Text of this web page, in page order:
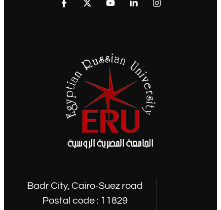
Badr City, Cairo-Suez road
Postal code : 11829